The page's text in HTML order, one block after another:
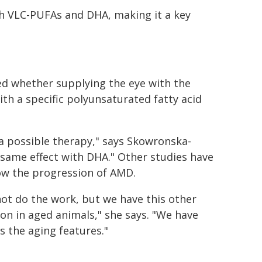
PUFAs and DHA, making it a key
whether supplying the eye with the
a specific polyunsaturated fatty acid
therapy," says Skowronska-
effect with DHA." Other studies have
the progression of AMD.
do the work, but we have this other
in aged animals," she says. "We have
the aging features."